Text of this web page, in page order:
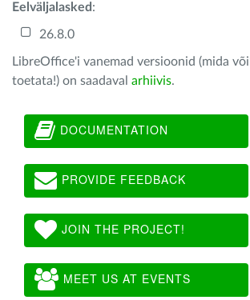
Eelväljalasked :
26.8.0
LibreOffice'i vanemad versioonid (mida
toetata!) on saadaval arhiivis.
DOCUMENTATION
PROVIDE FEEDBACK
JOIN THE PROJECT!
MEET US AT EVENTS